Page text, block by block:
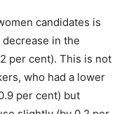
candidates is
in the
per cent). This is not
who had a lower
per cent) but